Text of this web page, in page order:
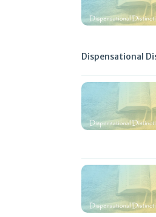
Dispensational